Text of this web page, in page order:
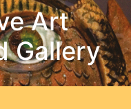
Art
Gallery